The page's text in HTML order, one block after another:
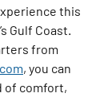
this
Gulf Coast.
from
, you can
of comfort,